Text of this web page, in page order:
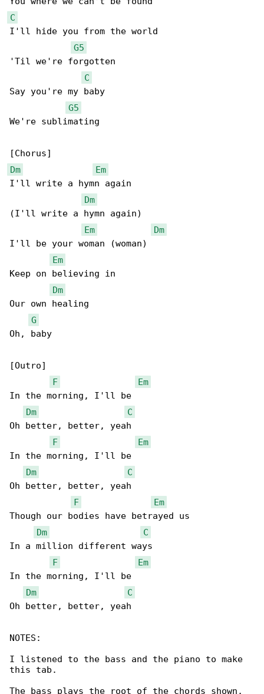
C
I'll hide you from the world
G5
'Til we're forgotten
C
Say you're my baby
G5
We're sublimating
Dm
Em
I'll write a hymn again
Dm
(I'll write a hymn again)
Em
Dm
I'll be your woman (woman)
Em
Keep on believing in
Dm
Our own healing
G
Oh, baby
[Outro]
F
Em
In the morning, I'll be
Dm
C
Oh better, better, yeah
F
Em
In the morning, I'll be
Dm
C
Oh better, better, yeah
F
Em
Though our bodies have betrayed us
Dm
C
In a million different ways
F
Em
In the morning, I'll be
Dm
C
Oh better, better, yeah
NOTES:
I listened to the bass and the piano to make
this tab.
The bass plays the root of the chords shown,